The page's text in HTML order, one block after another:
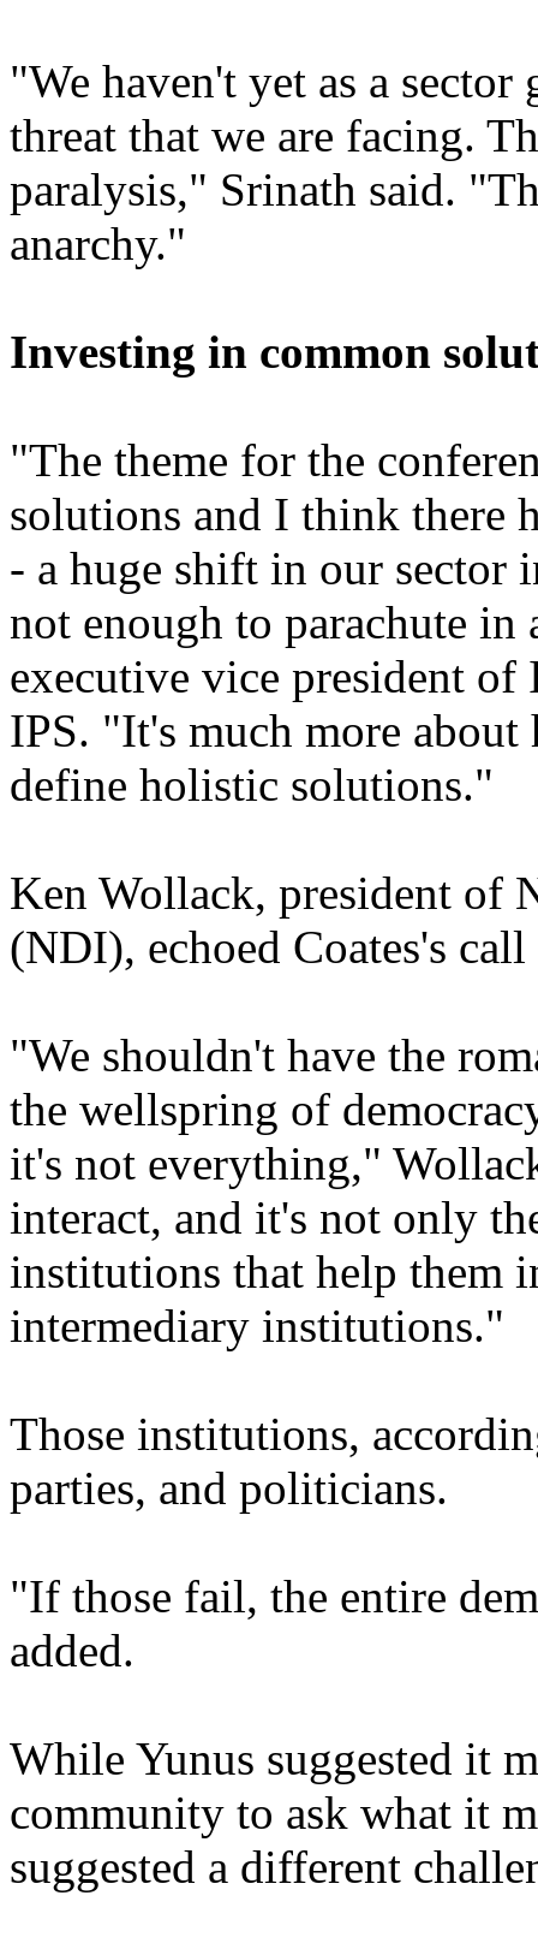
"We haven't yet as a
threat that we are facing.
paralysis," Srinath said.
anarchy."
Investing in common
"The theme for the
solutions and I think there
- a huge shift in our sector
not enough to parachute
executive vice president
IPS. "It's much more
define holistic solutions."
Ken Wollack, president of
(NDI), echoed Coates's
"We shouldn't have the
the wellspring of
it's not everything,"
interact, and it's not only
institutions that help them
intermediary institutions."
Those institutions,
parties, and politicians.
"If those fail, the entire
added.
While Yunus suggested it
community to ask what it
suggested a different